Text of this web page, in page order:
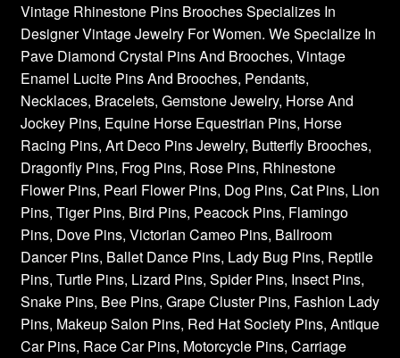
Privacy Policy
Products Rhinestone Brooches
Refunds And Returns
Shipping Info
Vintage Rhinestone Pins Brooches Specializes In
Designer Vintage Jewelry For Women. We Specialize In
Pave Diamond Crystal Pins And Brooches, Vintage
Enamel Lucite Pins And Brooches, Pendants,
Necklaces, Bracelets, Gemstone Jewelry, Horse And
Jockey Pins, Equine Horse Equestrian Pins, Horse
Racing Pins, Art Deco Pins Jewelry, Butterfly Brooches,
Dragonfly Pins, Frog Pins, Rose Pins, Rhinestone
Flower Pins, Pearl Flower Pins, Dog Pins, Cat Pins, Lion
Pins, Tiger Pins, Bird Pins, Peacock Pins, Flamingo
Pins, Dove Pins, Victorian Cameo Pins, Ballroom
Dancer Pins, Ballet Dance Pins, Lady Bug Pins, Reptile
Pins, Turtle Pins, Lizard Pins, Spider Pins, Insect Pins,
Snake Pins, Bee Pins, Grape Cluster Pins, Fashion Lady
Pins, Makeup Salon Pins, Red Hat Society Pins, Antique
Car Pins, Race Car Pins, Motorcycle Pins, Carriage